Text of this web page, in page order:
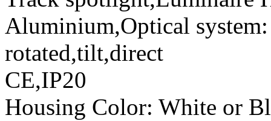
Aluminium,Optical
rotated,tilt,direct
CE,IP20
Housing Color: White or